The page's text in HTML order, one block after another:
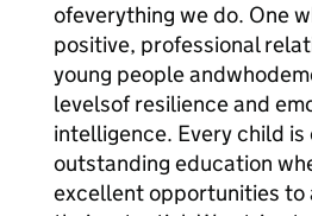
ofeverything we do. One
positive, professional
young people
levelsof resilience and
intelligence. Every child
outstanding education
excellent opportunities to